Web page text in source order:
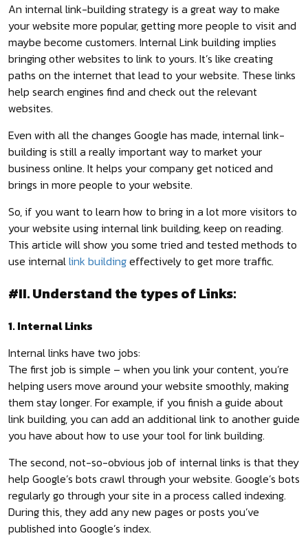
An internal link-building strategy is a great way to make
your website more popular, getting more people to visit and
maybe become customers. Internal Link building implies
bringing other websites to link to yours. It’s like creating
paths on the internet that lead to your website. These links
help search engines find and check out the relevant
websites.
Even with all the changes Google has made, internal link-
building is still a really important way to market your
business online. It helps your company get noticed and
brings in more people to your website.
So, if you want to learn how to bring in a lot more visitors to
your website using internal link building, keep on reading.
This article will show you some tried and tested methods to
use internallink buildingeffectively to get more traffic.
#II. Understand the types of Links:
1. Internal Links
Internal links have two jobs:
The first job is simple – when you link your content, you’re
helping users move around your website smoothly, making
them stay longer. For example, if you finish a guide about
link building, you can add an additional link to another guide
you have about how to use your tool for link building.
The second, not-so-obvious job of internal links is that they
help Google’s bots crawl through your website. Google’s bots
regularly go through your site in a process called indexing.
During this, they add any new pages or posts you’ve
published into Google’s index.